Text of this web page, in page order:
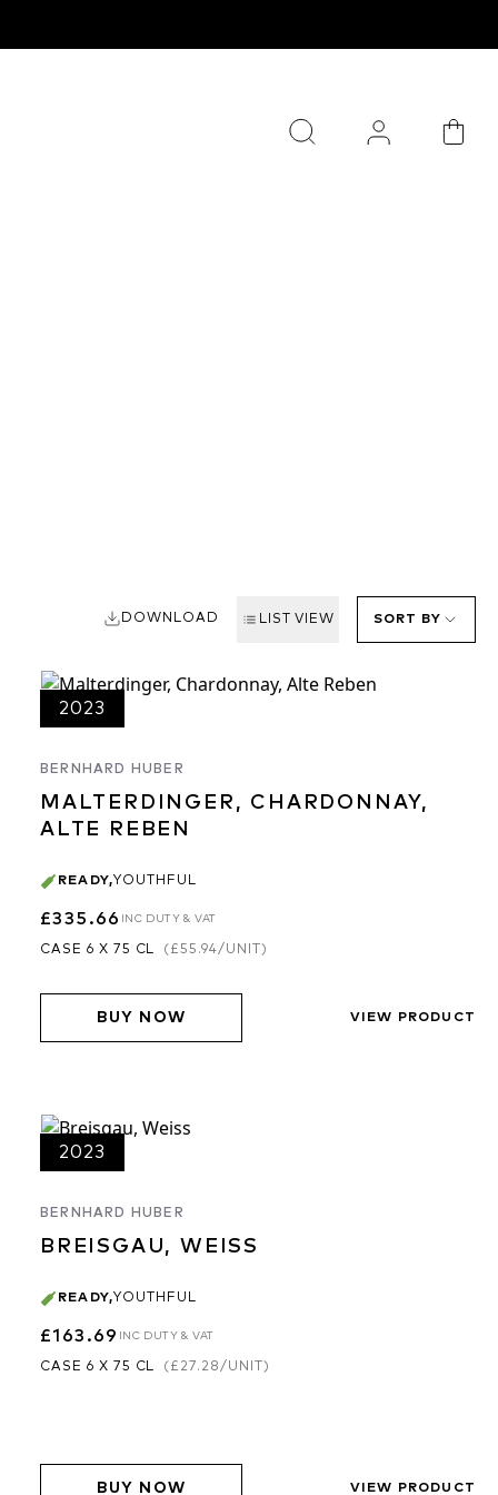
DOWNLOAD LIST VIEW SORT BY
2023
BERNHARD HUBER
MALTERDINGER, CHARDONNAY,
ALTE REBEN
READY,YOUTHFUL
£335.66 INC DUTY & VAT
CASE 6 X 75 CL ( £55.94/UNIT)
BUY NOW VIEW PRODUCT
2023
BERNHARD HUBER
BREISGAU, WEISS
READY,YOUTHFUL
£163.69 INC DUTY & VAT
CASE 6 X 75 CL ( £27.28/UNIT)
BUY NOW VIEW PRODUCT